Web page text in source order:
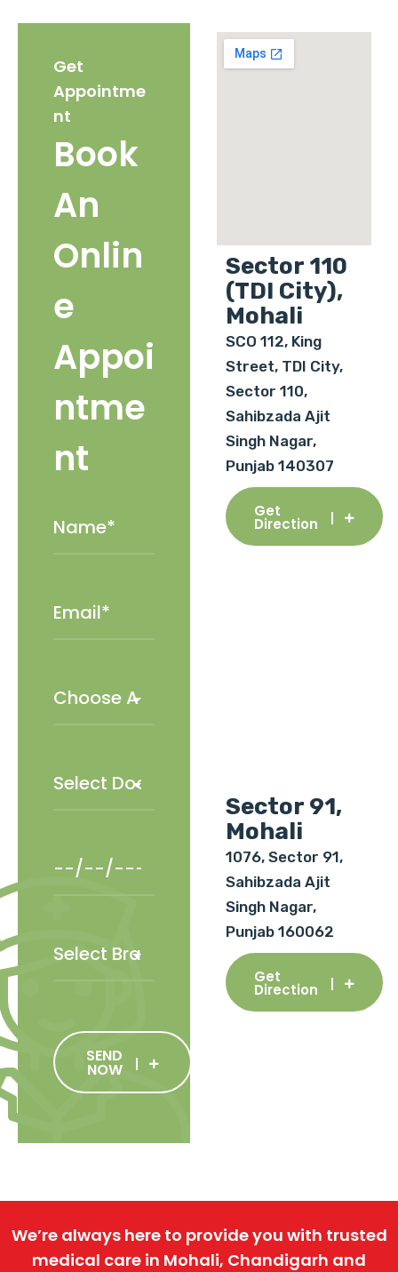
Get
Appointme
nt
Book
An
Onlin
e
Appoi
ntme
nt
SEND
NOW
Sector 110
(TDI City),
Mohali
SCO 112, King
Street, TDI City,
Sector 110,
Sahibzada Ajit
Singh Nagar,
Punjab 140307
Get
Direction
Sector 91,
Mohali
1076, Sector 91,
Sahibzada Ajit
Singh Nagar,
Punjab 160062
Get
Direction
We’re always here to provide you with trusted
medical care in Mohali, Chandigarh and